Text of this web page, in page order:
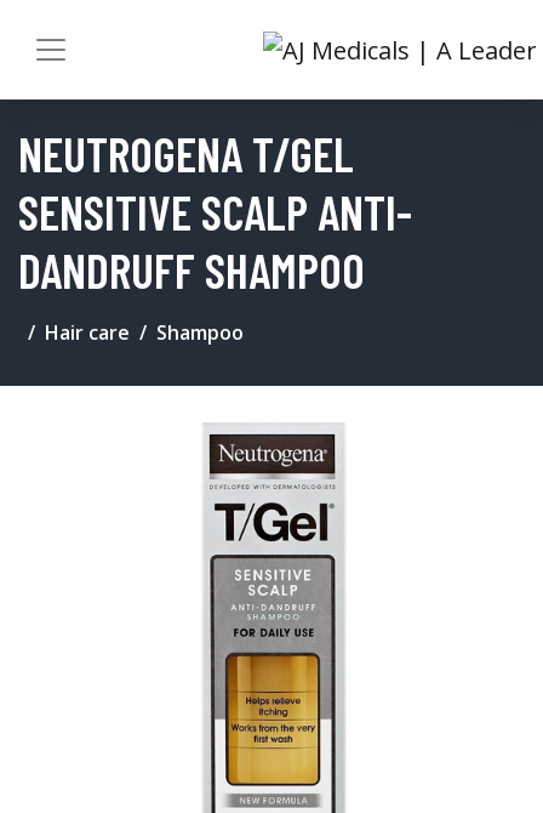
NEUTROGENA T/GEL
SENSITIVE SCALP ANTI-
DANDRUFF SHAMPOO
Hair care Shampoo